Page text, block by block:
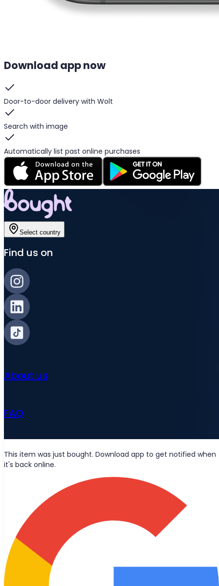
This item was just bought. Download app to get notified when
it's back online.
Download app now
Door-to-door delivery with Wolt
Search with image
Automatically list past online purchases
Select country
Find us on
About us
FAQ
News
Wolt deliveries
Let's be friends?
Stay updated with the latest news, blog posts, and product
updates delivered straight to your inbox.